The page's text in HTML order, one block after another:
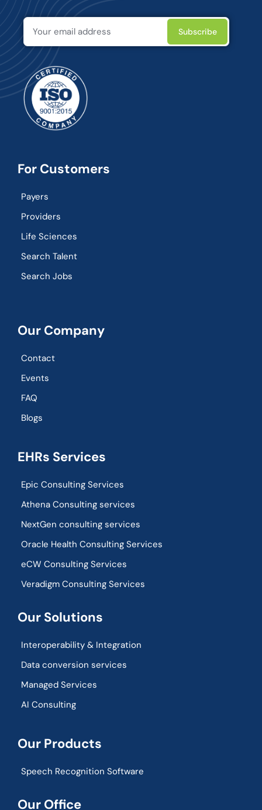
For Customers
Payers
Providers
Life Sciences
Search Talent
Search Jobs
Our Company
Contact
Events
FAQ
Blogs
EHRs Services
Epic Consulting Services
Athena Consulting services
NextGen consulting services
Oracle Health Consulting Services
eCW Consulting Services
Veradigm Consulting Services
Our Solutions
Interoperability & Integration​
Data conversion services
Managed Services
AI Consulting
Our Products
Speech Recognition Software
Our Office